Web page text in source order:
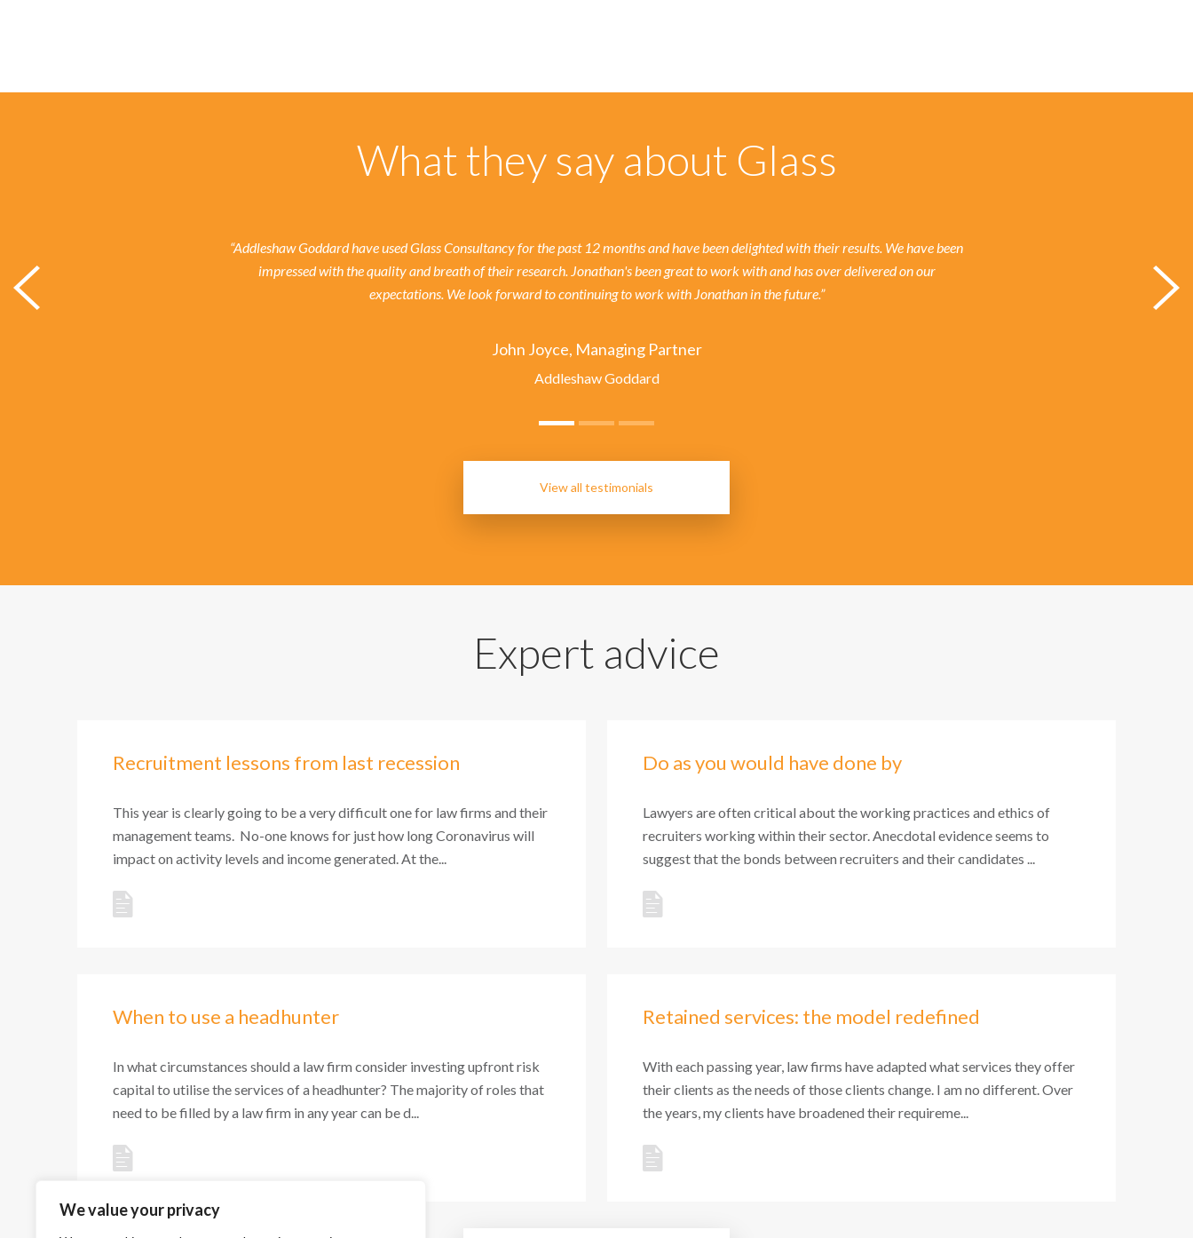
We value your privacy
What they say about Glass
“Addleshaw Goddard have used Glass Consultancy for the past 12 months and have been delighted with their results. We have been
impressed with the quality and breath of their research. Jonathan's been great to work with and has over delivered on our
expectations. We look forward to continuing to work with Jonathan in the future.”
John Joyce, Managing Partner
Addleshaw Goddard
View all testimonials
Expert advice
Recruitment lessons from last recession
This year is clearly going to be a very difficult one for law firms and their
management teams. No-one knows for just how long Coronavirus will
impact on activity levels and income generated. At the...
Do as you would have done by
Lawyers are often critical about the working practices and ethics of
recruiters working within their sector. Anecdotal evidence seems to
suggest that the bonds between recruiters and their candidates ...
When to use a headhunter
In what circumstances should a law firm consider investing upfront risk
capital to utilise the services of a headhunter? The majority of roles that
need to be filled by a law firm in any year can be d...
Retained services: the model redefined
With each passing year, law firms have adapted what services they offer
their clients as the needs of those clients change. I am no different. Over
the years, my clients have broadened their requireme...